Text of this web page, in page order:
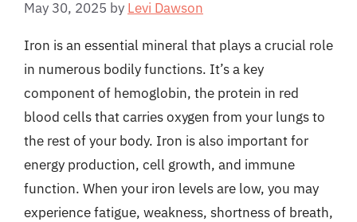
May 30, 2025 by Levi Dawson
Iron is an essential mineral that plays a crucial role
in numerous bodily functions. It’s a key
component of hemoglobin, the protein in red
blood cells that carries oxygen from your lungs to
the rest of your body. Iron is also important for
energy production, cell growth, and immune
function. When your iron levels are low, you may
experience fatigue, weakness, shortness of breath,